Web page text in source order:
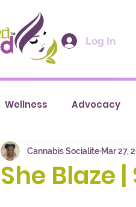
Log In
Wellness Advocacy
She Blaze |
Cannabis Socialite Mar 27,